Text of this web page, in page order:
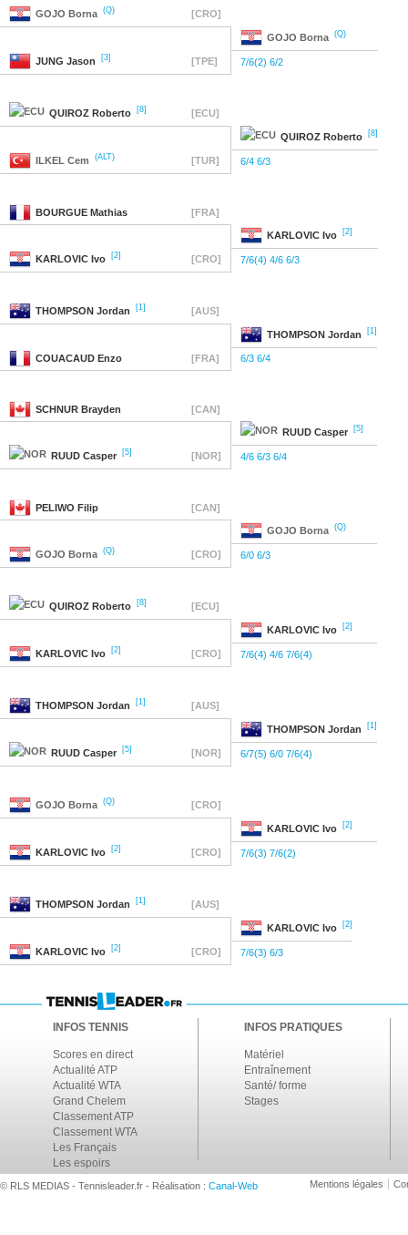
GOJO Borna (Q) [CRO]
GOJO Borna (Q)
JUNG Jason [3] [TPE] 7/6(2) 6/2
QUIROZ Roberto [8] [ECU]
QUIROZ Roberto [8]
ILKEL Cem (ALT) [TUR] 6/4 6/3
BOURGUE Mathias [FRA]
KARLOVIC Ivo [2]
KARLOVIC Ivo [2] [CRO] 7/6(4) 4/6 6/3
THOMPSON Jordan [1] [AUS]
THOMPSON Jordan [1]
COUACAUD Enzo [FRA] 6/3 6/4
SCHNUR Brayden [CAN]
RUUD Casper [5]
RUUD Casper [5] [NOR] 4/6 6/3 6/4
PELIWO Filip [CAN]
GOJO Borna (Q)
GOJO Borna (Q) [CRO] 6/0 6/3
QUIROZ Roberto [8] [ECU]
KARLOVIC Ivo [2]
KARLOVIC Ivo [2] [CRO] 7/6(4) 4/6 7/6(4)
THOMPSON Jordan [1] [AUS]
THOMPSON Jordan [1]
RUUD Casper [5] [NOR] 6/7(5) 6/0 7/6(4)
GOJO Borna (Q) [CRO]
KARLOVIC Ivo [2]
KARLOVIC Ivo [2] [CRO] 7/6(3) 7/6(2)
THOMPSON Jordan [1] [AUS]
KARLOVIC Ivo [2]
KARLOVIC Ivo [2] [CRO] 7/6(3) 6/3
INFOS TENNIS
Scores en direct
Actualité ATP
Actualité WTA
Grand Chelem
Classement ATP
Classement WTA
Les Français
Les espoirs
INFOS PRATIQUES
Matériel
Entraînement
Santé/ forme
Stages
© RLS MEDIAS - Tennisleader.fr - Réalisation : Canal-Web Mentions légales